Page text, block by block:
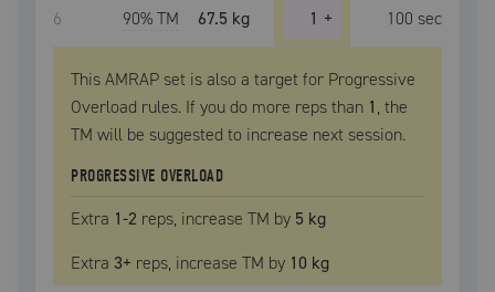
6 90% TM 67.5 kg 1 + 100 sec
This AMRAP set is also a target for Progressive
Overload rules. If you do more reps than 1, the
TM will be suggested to increase next session.
PROGRESSIVE OVERLOAD
Extra 1-2 reps, increase TM by 5 kg
Extra 3+ reps, increase TM by 10 kg